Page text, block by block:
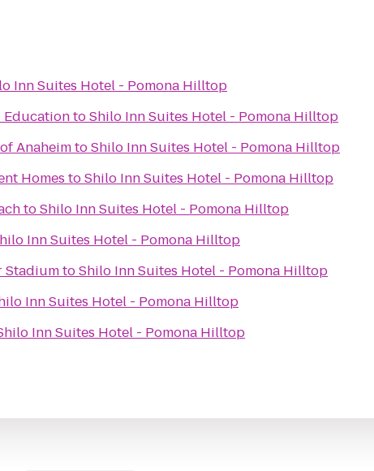
Inn Suites Hotel - Pomona Hilltop
EducationtoShilo Inn Suites Hotel - Pomona Hilltop
AnaheimtoShilo Inn Suites Hotel - Pomona Hilltop
Homes toShilo Inn Suites Hotel - Pomona Hilltop
toShilo Inn Suites Hotel - Pomona Hilltop
Inn Suites Hotel - Pomona Hilltop
StadiumtoShilo Inn Suites Hotel - Pomona Hilltop
Inn Suites Hotel - Pomona Hilltop
Inn Suites Hotel - Pomona Hilltop